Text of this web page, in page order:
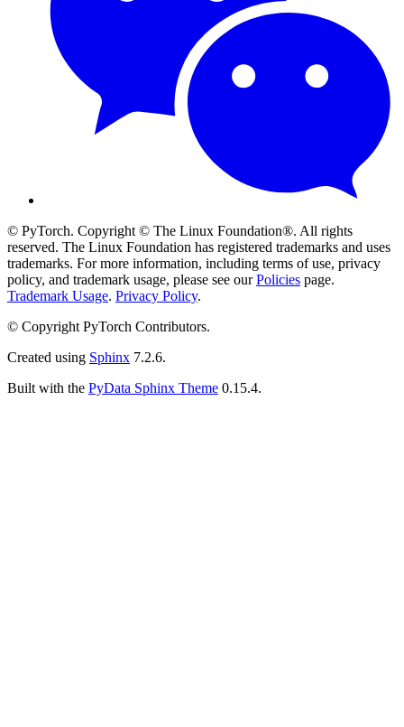
© PyTorch. Copyright © The Linux Foundation®. All rights
reserved. The Linux Foundation has registered trademarks and uses
trademarks. For more information, including terms of use, privacy
policy, and trademark usage, please see ourPolicies page.
Trademark Usage. Privacy Policy.
© Copyright PyTorch Contributors.
Created using Sphinx 7.2.6.
Built with the PyData Sphinx Theme 0.15.4.